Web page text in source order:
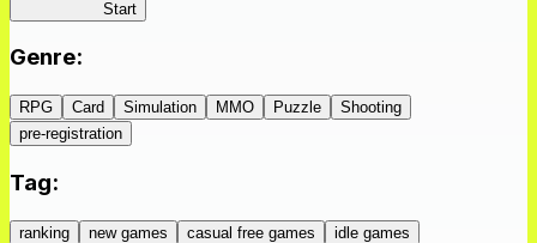
Start
Genre:
RPG Card Simulation MMO Puzzle
Shooting
pre-registration
Tag:
ranking new games casual free games
idle games